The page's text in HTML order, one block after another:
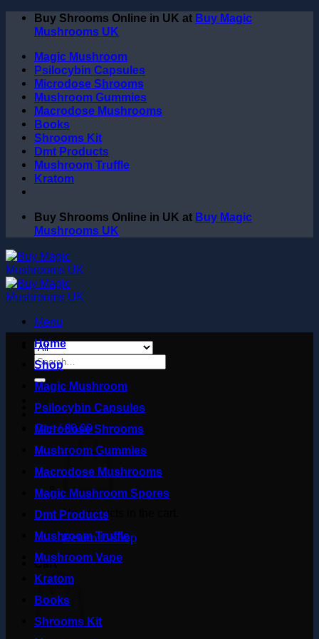
Skip
Buy Shrooms Online in UK at Buy Magic
Mushrooms UK
Magic Mushroom
Psilocybin Capsules
Microdose Shrooms
Mushroom Gummies
Macrodose Mushrooms
Books
Shrooms Kit
Dmt Products
Mushroom Truffle
Kratom
Buy Shrooms Online in UK at Buy Magic
Mushrooms UK
Menu
Search
for:
Cart /£0.00
No products in the cart.
Return to shop
Cart
Home
Shop
Magic Mushroom
Psilocybin Capsules
Microdose Shrooms
Mushroom Gummies
Macrodose Mushrooms
Magic Mushroom Spores
Dmt Products
Mushroom Truffle
Mushroom Vape
Kratom
Books
Shrooms Kit